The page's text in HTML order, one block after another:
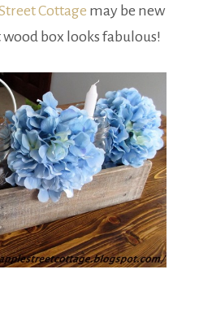
Cottage may be new
box looks fabulous!